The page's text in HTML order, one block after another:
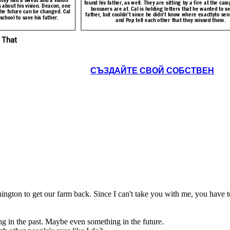
to Challagi,
tells Pop.
he hears this news. past or future. Cal is surprised that there are others
like him.
He had already
camp where the
them. where his first real friends were. He tells Pop.
Challagi
about
that,
friend called
Possum
in the
That
his vision. Deacon, one
future can be changed. Cal
to save his father.
found his father, as well. They are sitting by a fire at the
bonusers are at. Cal is holding letters that he wanted to
father, but couldn't since he didn't know where exactlyto
and Pop tell each other that they missed them.
СЪЗДАЙТЕ СВОЙ СОБСТВЕН
to get our farm back. Since I can't take you with me, you have
in the past. Maybe even something in the future.